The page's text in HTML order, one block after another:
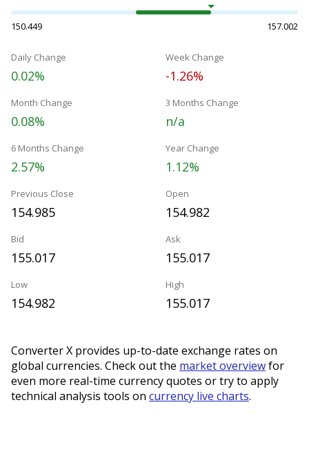
150.449 157.002
Daily Change
0.02%
Week Change
-1.26%
Month Change
0.08%
3 Months Change
n/a
6 Months Change
2.57%
Year Change
1.12%
Previous Close
154.985
Open
154.982
Bid
155.017
Ask
155.017
Low
154.982
High
155.017
Converter X provides up-to-date exchange rates on
global currencies. Check out the market overviewfor
even more real-time currency quotes or try to apply
technical analysis tools on currency live charts.